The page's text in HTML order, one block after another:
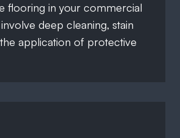
flooring in your commercial
deep cleaning, stain
application of protective